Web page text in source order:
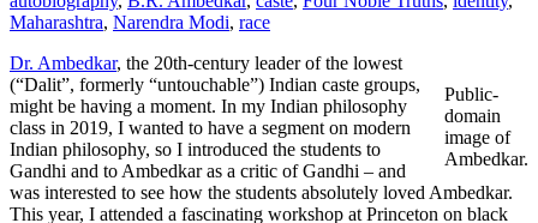
Maharashtra, Narendra Modi, race
Public-
domain
image of
Ambedkar.
Dr. Ambedkar, the 20th-century leader of the lowest
(“Dalit”, formerly “untouchable”) Indian caste groups,
might be having a moment. In my Indian philosophy
class in 2019, I wanted to have a segment on modern
Indian philosophy, so I introduced the students to
Gandhi and to Ambedkar as a critic of Gandhi – and
was interested to see how the students absolutely loved Ambedkar.
This year, I attended a fascinating workshop at Princeton on black